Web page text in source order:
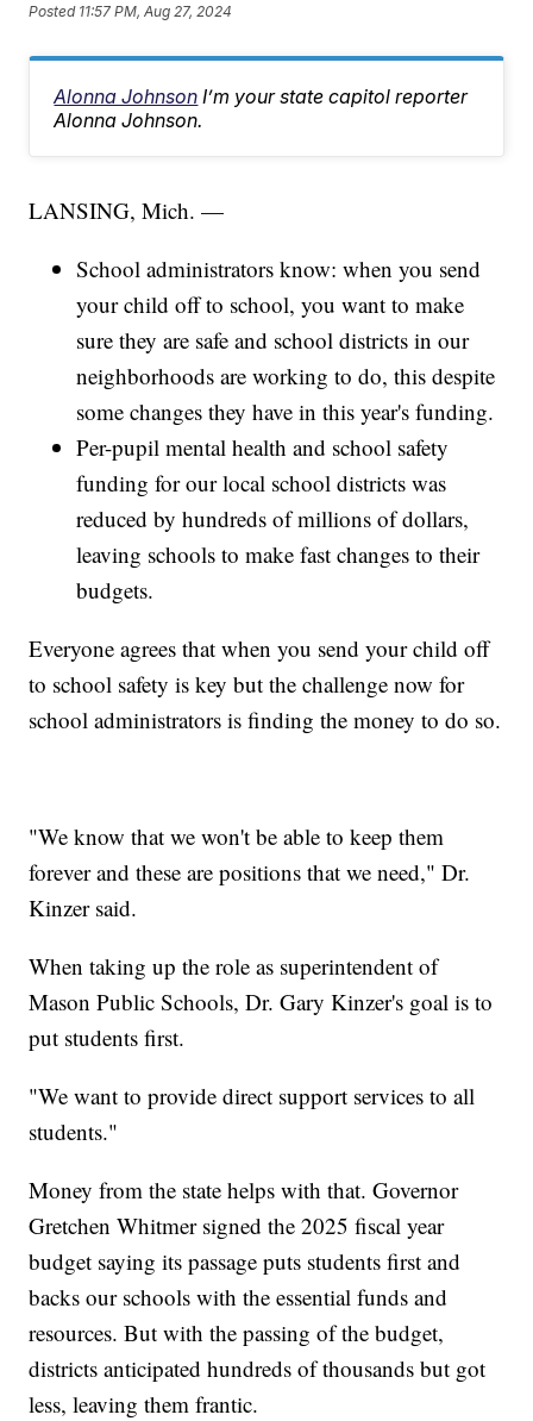
Posted 11:57 PM, Aug 27, 2024
Alonna Johnson I’m your state capitol reporter
Alonna Johnson.
LANSING, Mich. —
School administrators know: when you send
your child off to school, you want to make
sure they are safe and school districts in our
neighborhoods are working to do, this despite
some changes they have in this year's funding.
Per-pupil mental health and school safety
funding for our local school districts was
reduced by hundreds of millions of dollars,
leaving schools to make fast changes to their
budgets.
Everyone agrees that when you send your child off
to school safety is key but the challenge now for
school administrators is finding the money to do so.
"We know that we won't be able to keep them
forever and these are positions that we need," Dr.
Kinzer said.
When taking up the role as superintendent of
Mason Public Schools, Dr. Gary Kinzer's goal is to
put students first.
"We want to provide direct support services to all
students."
Money from the state helps with that. Governor
Gretchen Whitmer signed the 2025 fiscal year
budget saying its passage puts students first and
backs our schools with the essential funds and
resources. But with the passing of the budget,
districts anticipated hundreds of thousands but got
less, leaving them frantic.